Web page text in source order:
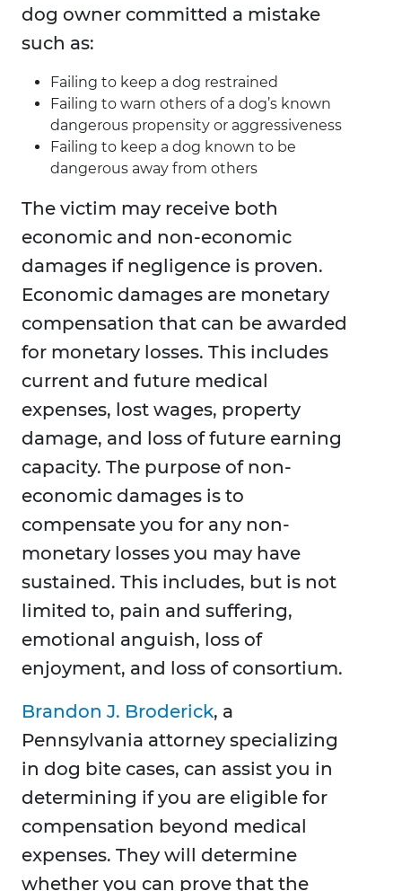
dog owner committed a mistake
such as:
Failing to keep a dog restrained
Failing to warn others of a dog’s known
dangerous propensity or aggressiveness
Failing to keep a dog known to be
dangerous away from others
The victim may receive both
economic and non-economic
damages if negligence is proven.
Economic damages are monetary
compensation that can be awarded
for monetary losses. This includes
current and future medical
expenses, lost wages, property
damage, and loss of future earning
capacity. The purpose of non-
economic damages is to
compensate you for any non-
monetary losses you may have
sustained. This includes, but is not
limited to, pain and suffering,
emotional anguish, loss of
enjoyment, and loss of consortium.
Brandon J. Broderick, a
Pennsylvania attorney specializing
in dog bite cases, can assist you in
determining if you are eligible for
compensation beyond medical
expenses. They will determine
whether you can prove that the